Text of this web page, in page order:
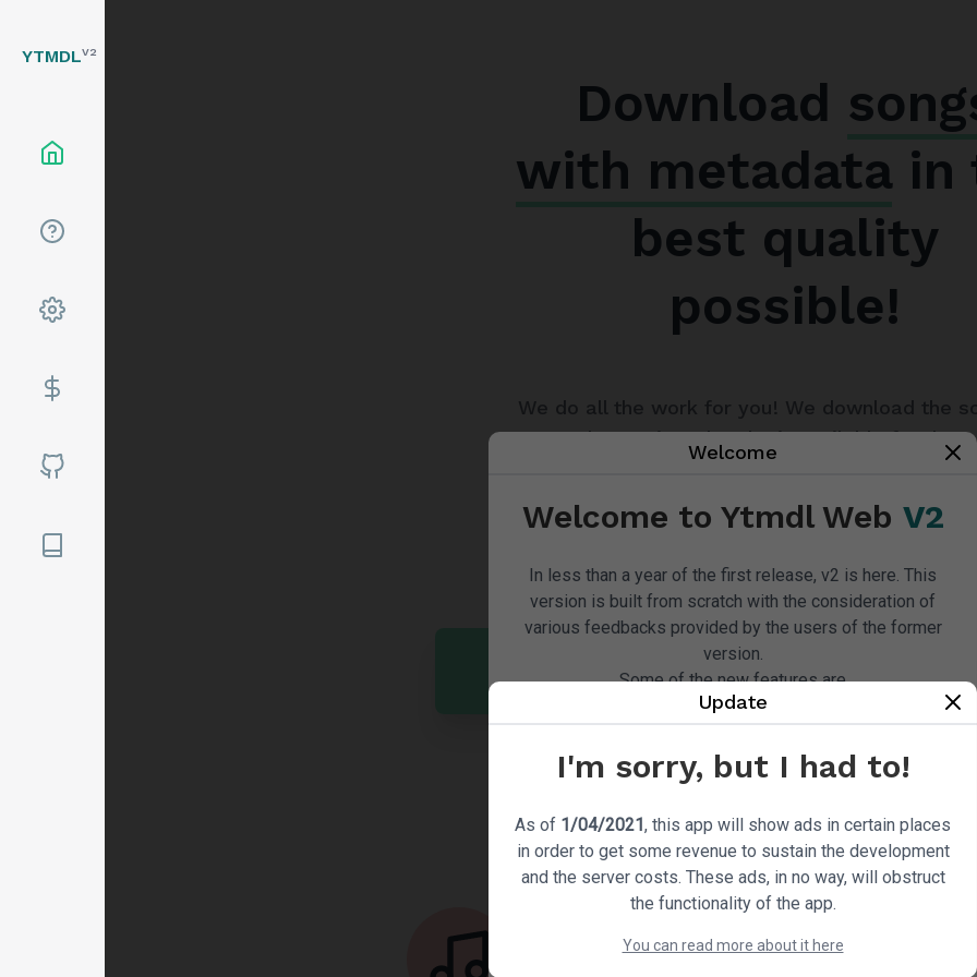
Welcome
Welcome to Ytmdl Web V2
In less than a year of the first release, v2 is here. This
version is built from scratch with the consideration of
various feedbacks provided by the users of the former
version.
Some of the new features are
Way Faster Better Downloads
Update
I'm sorry, but I had to!
As of 1/04/2021, this app will show ads in certain places
in order to get some revenue to sustain the development
and the server costs. These ads, in no way, will obstruct
the functionality of the app.
You can read more about it here
YTMDLV2
Download
with metadatain
best quality
possible!
We do all the work for you! We download the
metadata to it and make it available for
just a matter of seconds. All you have to do is
Download A Song